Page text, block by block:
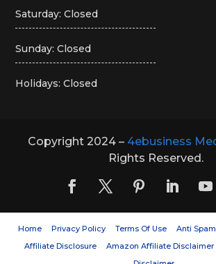
Saturday: Closed
Sunday: Closed
Holidays: Closed
Copyright 2024 – 4ebusiness
Rights Reserved.
Home Privacy Policy Terms Of Use Anti
Affiliate Disclosure
Amazon Affiliate Disclaimer